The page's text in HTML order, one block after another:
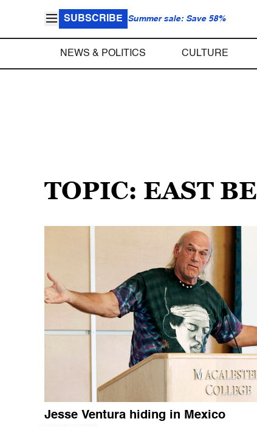
SUBSCRIBE Summer sale: Save 58%
NEWS & POLITICS CULTURE
TOPIC: EAST
Jesse Ventura hiding in Mexico